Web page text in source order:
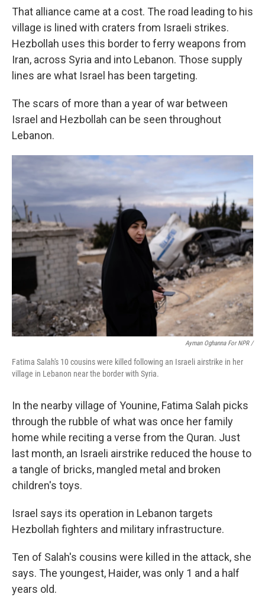
That alliance came at a cost. The road leading to his
village is lined with craters from Israeli strikes.
Hezbollah uses this border to ferry weapons from
Iran, across Syria and into Lebanon. Those supply
lines are what Israel has been targeting.
The scars of more than a year of war between
Israel and Hezbollah can be seen throughout
Lebanon.
Ayman Oghanna For NPR /
Fatima Salah's 10 cousins were killed following an Israeli airstrike in her
village in Lebanon near the border with Syria.
In the nearby village of Younine, Fatima Salah picks
through the rubble of what was once her family
home while reciting a verse from the Quran. Just
last month, an Israeli airstrike reduced the house to
a tangle of bricks, mangled metal and broken
children's toys.
Israel says its operation in Lebanon targets
Hezbollah fighters and military infrastructure.
Ten of Salah's cousins were killed in the attack, she
says. The youngest, Haider, was only 1 and a half
years old.